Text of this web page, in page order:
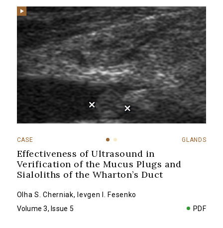
CASE GLANDS
Effectiveness of Ultrasound in
Verification of the Mucus Plugs and
Sialoliths of the Wharton’s Duct
Olha S. Cherniak, Ievgen I. Fesenko
Volume 3, Issue 5
PDF